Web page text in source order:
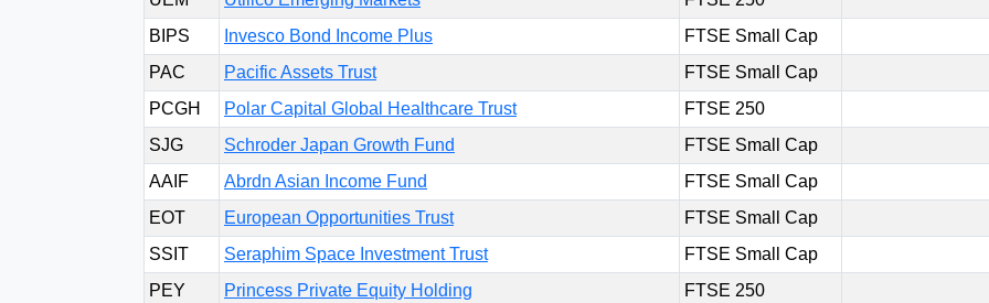
BIPS
Invesco Bond Income Plus
FTSE Small Cap
PAC
Pacific Assets Trust
FTSE Small Cap
PCGH
Polar Capital Global Healthcare Trust
FTSE 250
SJG
Schroder Japan Growth Fund
FTSE Small Cap
AAIF
Abrdn Asian Income Fund
FTSE Small Cap
EOT
European Opportunities Trust
FTSE Small Cap
SSIT
Seraphim Space Investment Trust
FTSE Small Cap
PEY
Princess Private Equity Holding
FTSE 250